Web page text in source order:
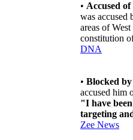
• Accused
was accused
areas of
constitution
DNA
• Blocked
accused him
"I have
targeting
Zee News